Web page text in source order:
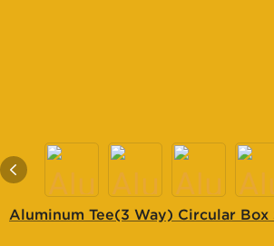
Aluminum Tee(3 Way) Circular Box